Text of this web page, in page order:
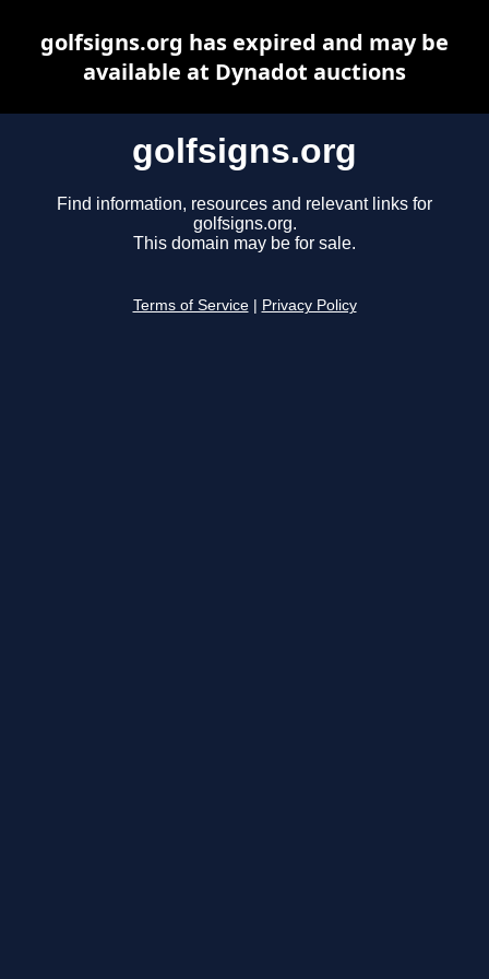
golfsigns.org
Find information, resources and relevant links for
golfsigns.org.
This domain may be for sale.
Terms of Service Privacy Policy
golfsigns.org has expired and may be
available at Dynadot auctions